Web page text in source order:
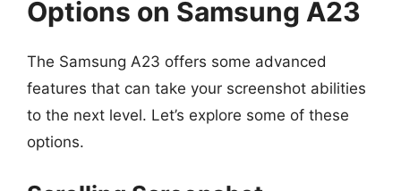
Options on Samsung A23
The Samsung A23 offers some advanced
features that can take your screenshot abilities
to the next level. Let’s explore some of these
options.